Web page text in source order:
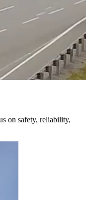
on safety, reliability,